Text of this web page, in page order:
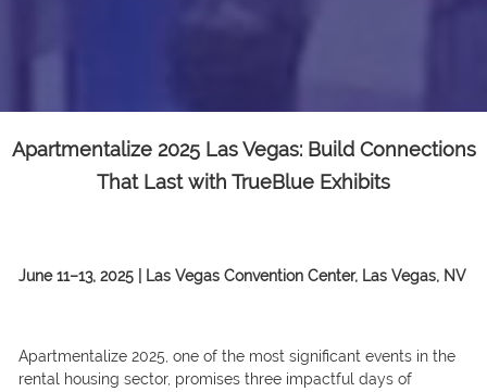
Apartmentalize 2025 Las Vegas: Build Connections
That Last with TrueBlue Exhibits
June 11–13, 2025 | Las Vegas Convention Center, Las Vegas, NV
Apartmentalize 2025, one of the most significant events in the
rental housing sector, promises three impactful days of